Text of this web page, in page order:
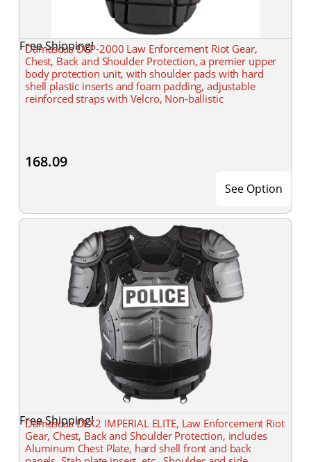
Free Shipping!
Damascus DCP-2000 Law Enforcement Riot Gear,
Chest, Back and Shoulder Protection, a premier upper
body protection unit, with shoulder pads with hard
shell plastic inserts and foam padding, adjustable
reinforced straps with Velcro, Non-ballistic
168.09
See Option
Free Shipping!
Damascus DFX2 IMPERIAL ELITE, Law Enforcement Riot
Gear, Chest, Back and Shoulder Protection, includes
Aluminum Chest Plate, hard shell front and back